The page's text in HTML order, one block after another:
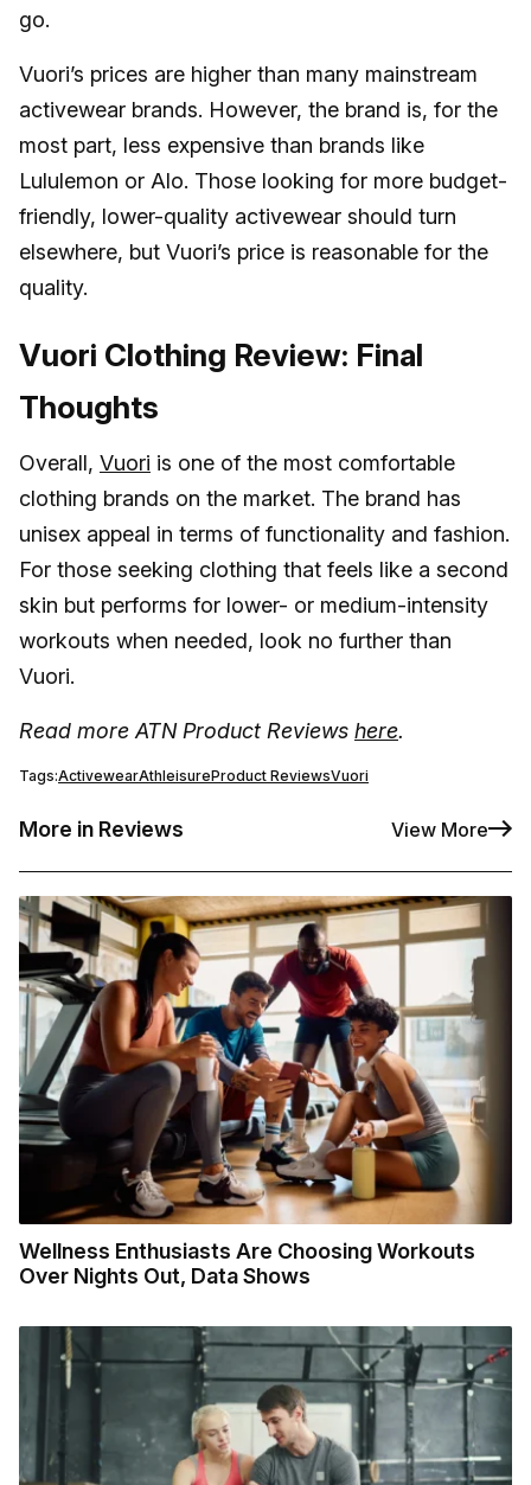
go.
Vuori’s prices are higher than many mainstream
activewear brands. However, the brand is, for the
most part, less expensive than brands like
Lululemon or Alo. Those looking for more budget-
friendly, lower-quality activewear should turn
elsewhere, but Vuori’s price is reasonable for the
quality.
Vuori Clothing Review: Final
Thoughts
Overall, Vuori is one of the most comfortable
clothing brands on the market. The brand has
unisex appeal in terms of functionality and fashion.
For those seeking clothing that feels like a second
skin but performs for lower- or medium-intensity
workouts when needed, look no further than
Vuori.
Read more ATN Product Reviews here.
Tags:ActivewearAthleisureProduct ReviewsVuori
More in Reviews View More
Wellness Enthusiasts Are Choosing Workouts
Over Nights Out, Data Shows